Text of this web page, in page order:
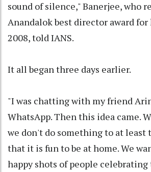
sound of silence," Banerjee, who
Anandalok best director award
2008, told IANS.
It all began three days earlier.
"I was chatting with my friend
WhatsApp. Then this idea came.
we don't do something to at least
that it is fun to be at home. We
happy shots of people